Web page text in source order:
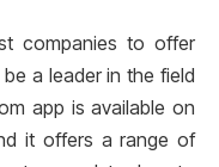
companies to offer
a leader in the field
app is available on
it offers a range of